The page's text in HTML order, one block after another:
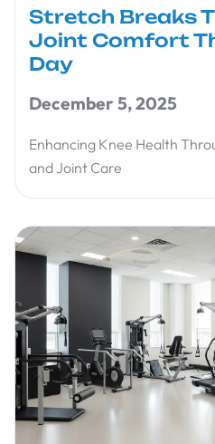
Stretch Breaks
Joint Comfort
Day
December 5, 2025
Enhancing Knee Health
and Joint Care